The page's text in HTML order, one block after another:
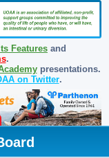
Features and
.
presentations.
on Twitter.